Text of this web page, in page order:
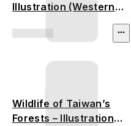
Illustration (Western
African Elephant)
Wildlife of Taiwan’s
Forests – Illustration